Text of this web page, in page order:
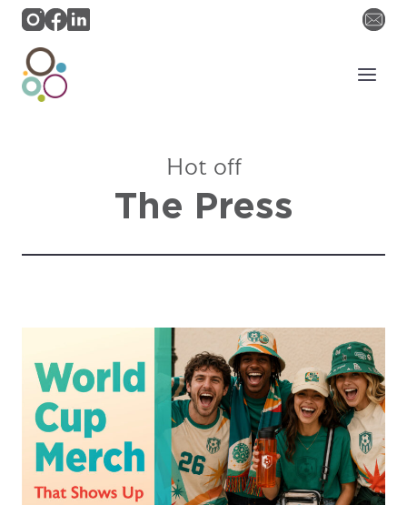
Skip
content
Hot off
The Press